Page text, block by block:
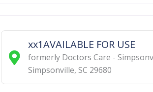
xx1AVAILABLE FOR USE
formerly Doctors Care -
Simpsonville, SC 29680